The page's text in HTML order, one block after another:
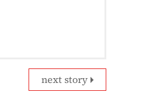
next story